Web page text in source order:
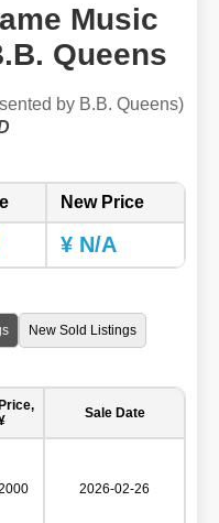
Music
Queens
by B.B. Queens)
New Price
¥ N/A
New Sold Listings
Sale Date
2026-02-26